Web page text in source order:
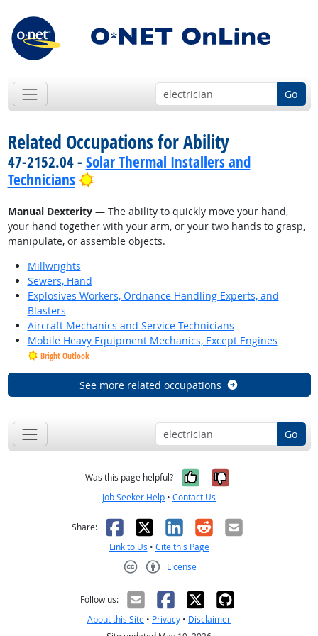
Go
Related Occupations for Ability
47-2152.04 - Solar Thermal Installers and
Technicians
Bright Outlook
Manual Dexterity— The ability to quickly move your hand,
your hand together with your arm, or your two hands to grasp,
manipulate, or assemble objects.
Millwrights
Sewers, Hand
Explosives Workers, Ordnance Handling Experts, and
Blasters
Aircraft Mechanics and Service Technicians
Mobile Heavy Equipment Mechanics, Except Engines
Bright Outlook
See more related occupations
Go
Was this page helpful? Yes, it was
No, it was
Job Seeker Help • Contact Us
Share: Facebook
X LinkedIn
RedditEmail
Link to Us • Cite this Page
License
Follow us:
About this Site • Privacy • Disclaimer